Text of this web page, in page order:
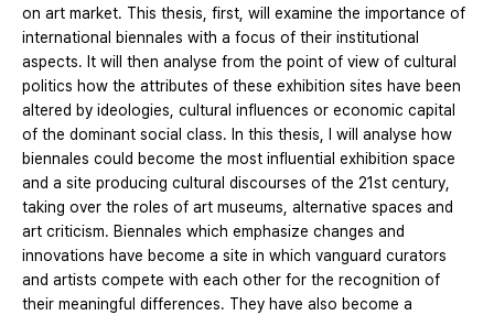
on art market. This thesis, first, will examine the importance of
international biennales with a focus of their institutional
aspects. It will then analyse from the point of view of cultural
politics how the attributes of these exhibition sites have been
altered by ideologies, cultural influences or economic capital
of the dominant social class. In this thesis, I will analyse how
biennales could become the most influential exhibition space
and a site producing cultural discourses of the 21st century,
taking over the roles of art museums, alternative spaces and
art criticism. Biennales which emphasize changes and
innovations have become a site in which vanguard curators
and artists compete with each other for the recognition of
their meaningful differences. They have also become a